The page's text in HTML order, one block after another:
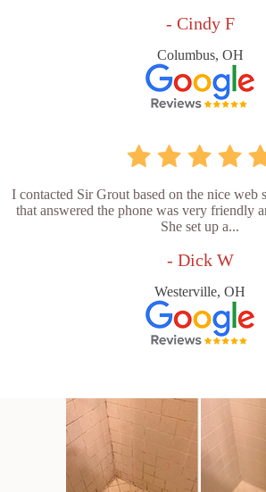
- Cindy F
Columbus, OH
I contacted Sir Grout based on the nice web
that answered the phone was very friendly
She set up a...
- Dick W
Westerville, OH